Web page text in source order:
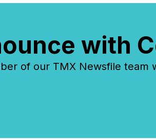
with
of our TMX Newsfile